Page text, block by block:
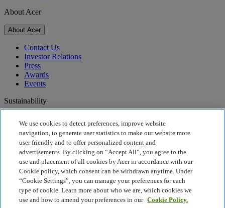
About Acer
About Acer
Contact Us
Investor Relations
Press
Awards
Events
Sustainability
Corporate Social Responsibility
Product Carbon Footprint
Project Humanity
Earthion
Privacy Policy
Cookie Policy
Legal Notice
We use cookies to detect preferences, improve website
navigation, to generate user statistics to make our website more
user friendly and to offer personalized content and
advertisements. By clicking on “Accept All”, you agree to the
use and placement of all cookies by Acer in accordance with our
Cookie policy, which consent can be withdrawn anytime. Under
“Cookie Settings”, you can manage your preferences for each
type of cookie. Learn more about who we are, which cookies we
use and how to amend your preferences in our Cookie Policy.